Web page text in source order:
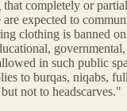
completely or
expected to
clothing is banned
in such public
to burqas, niqabs,
not to headscarves."